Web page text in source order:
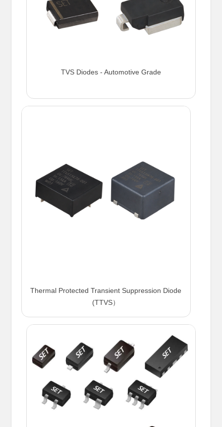
TVS Diodes - Automotive Grade
Thermal Protected Transient Suppression Diode
(TTVS）